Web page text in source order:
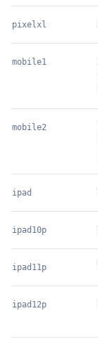
pixelxl
mobile1
mobile2
ipad
ipad10p
ipad11p
ipad12p